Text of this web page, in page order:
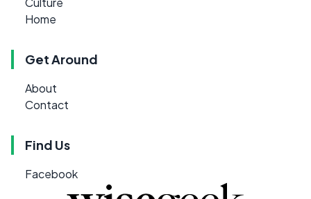
Home
Get Around
About
Contact
Find Us
Facebook